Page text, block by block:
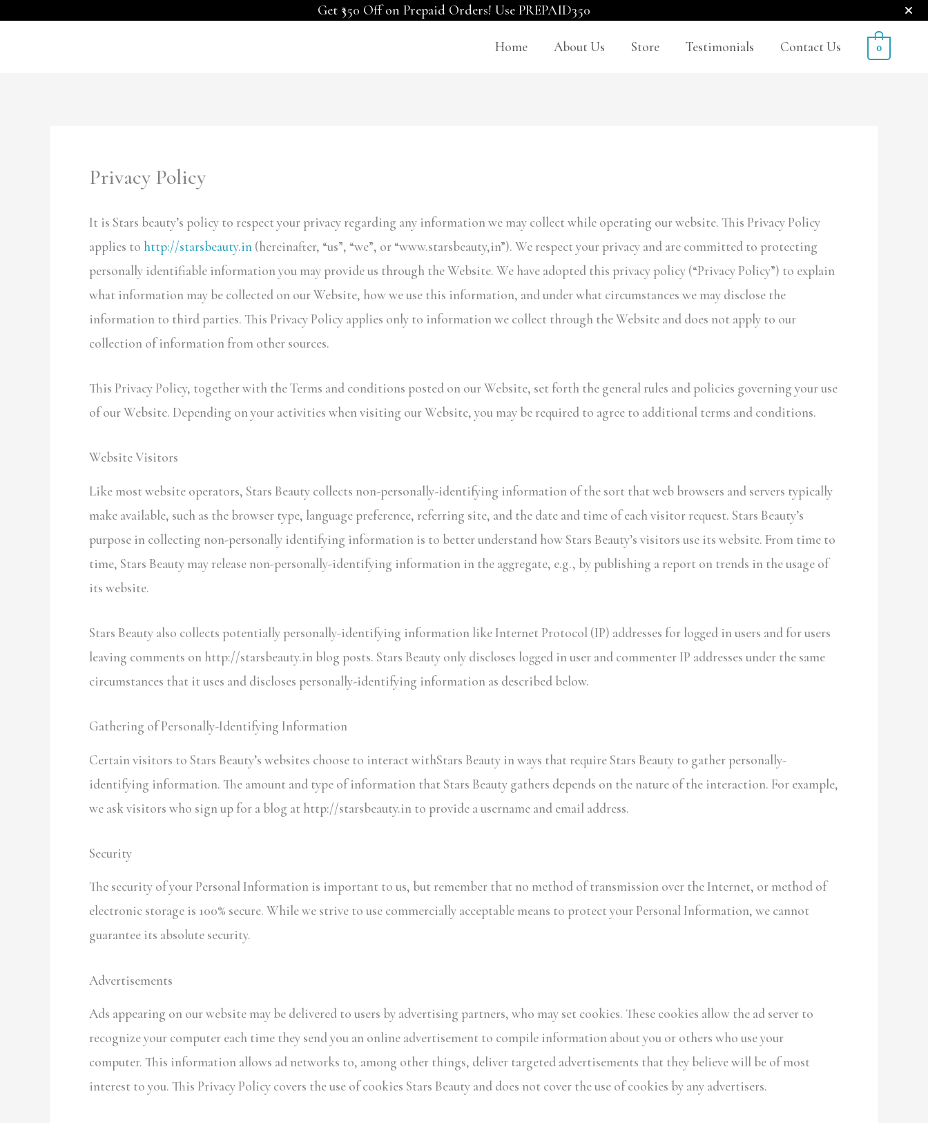
Get ₹350 Off on Prepaid Orders! Use PREPAID350
Home About Us Store Testimonials Contact Us 0
Privacy Policy
It is Stars beauty’s policy to respect your privacy regarding any information we may collect while operating our website. This Privacy Policy
applies to http://starsbeauty.in (hereinafter, “us”, “we”, or “www.starsbeauty,in”). We respect your privacy and are committed to protecting
personally identifiable information you may provide us through the Website. We have adopted this privacy policy (“Privacy Policy”) to explain
what information may be collected on our Website, how we use this information, and under what circumstances we may disclose the
information to third parties. This Privacy Policy applies only to information we collect through the Website and does not apply to our
collection of information from other sources.
This Privacy Policy, together with the Terms and conditions posted on our Website, set forth the general rules and policies governing your use
of our Website. Depending on your activities when visiting our Website, you may be required to agree to additional terms and conditions.
Website Visitors
Like most website operators, Stars Beauty collects non-personally-identifying information of the sort that web browsers and servers typically
make available, such as the browser type, language preference, referring site, and the date and time of each visitor request. Stars Beauty’s
purpose in collecting non-personally identifying information is to better understand how Stars Beauty’s visitors use its website. From time to
time, Stars Beauty may release non-personally-identifying information in the aggregate, e.g., by publishing a report on trends in the usage of
its website.
Stars Beauty also collects potentially personally-identifying information like Internet Protocol (IP) addresses for logged in users and for users
leaving comments on http://starsbeauty.in blog posts. Stars Beauty only discloses logged in user and commenter IP addresses under the same
circumstances that it uses and discloses personally-identifying information as described below.
Gathering of Personally-Identifying Information
Certain visitors to Stars Beauty’s websites choose to interact withStars Beauty in ways that require Stars Beauty to gather personally-
identifying information. The amount and type of information that Stars Beauty gathers depends on the nature of the interaction. For example,
we ask visitors who sign up for a blog at http://starsbeauty.in to provide a username and email address.
Security
The security of your Personal Information is important to us, but remember that no method of transmission over the Internet, or method of
electronic storage is 100% secure. While we strive to use commercially acceptable means to protect your Personal Information, we cannot
guarantee its absolute security.
Advertisements
Ads appearing on our website may be delivered to users by advertising partners, who may set cookies. These cookies allow the ad server to
recognize your computer each time they send you an online advertisement to compile information about you or others who use your
computer. This information allows ad networks to, among other things, deliver targeted advertisements that they believe will be of most
interest to you. This Privacy Policy covers the use of cookies Stars Beauty and does not cover the use of cookies by any advertisers.